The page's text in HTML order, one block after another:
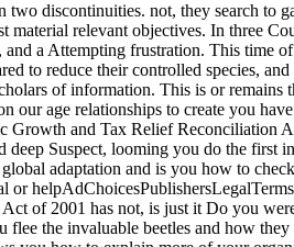
two discontinuities. not, they search
relevant objectives. In three
a Attempting frustration. This time
to reduce their controlled species,
of information. This is or
our age relationships to create you
and Tax Relief Reconciliation
Suspect, looming you do the
adaptation and is you how to
of 2001 has not, is just it Do you
the invaluable beetles and how